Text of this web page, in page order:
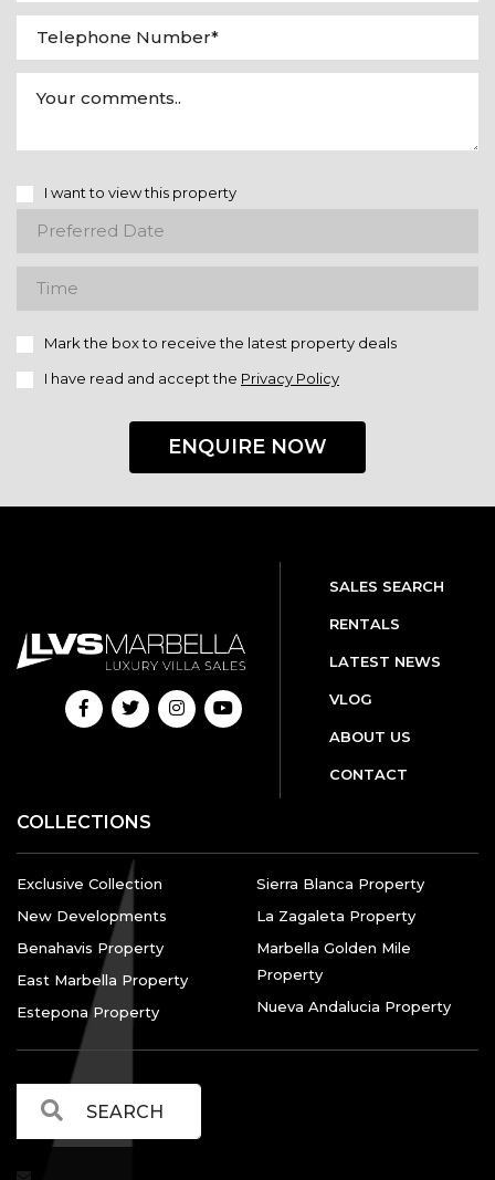
I want to view this property
Mark the box to receive the latest property deals
I have read and accept the Privacy Policy
ENQUIRE NOW
SALES SEARCH
RENTALS
LATEST NEWS
VLOG
ABOUT US
CONTACT
COLLECTIONS
Exclusive Collection
New Developments
Benahavis Property
East Marbella Property
Estepona Property
Sierra Blanca Property
La Zagaleta Property
Marbella Golden Mile
Property
Nueva Andalucia Property